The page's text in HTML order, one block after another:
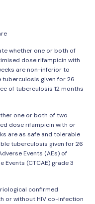
whether one or both of
dose rifampicin with
are non-inferior to
given for 26
of tuberculosis 12 months
one or both of two
dose rifampicin with or
are as safe and tolerable
tuberculosis given for 26
Events (AEs) of
(CTCAE) grade 3
confirmed
or without HIV co-infection